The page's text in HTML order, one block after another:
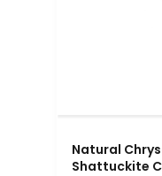
Natural
Shattuckite